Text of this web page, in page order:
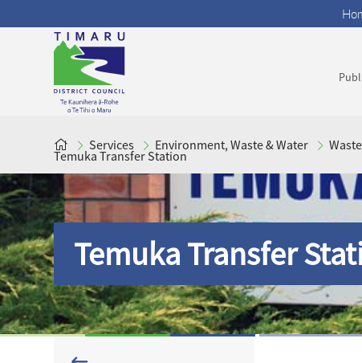
Services Environment, Waste & Water
Temuka Transfer Station
Temuka Transfer